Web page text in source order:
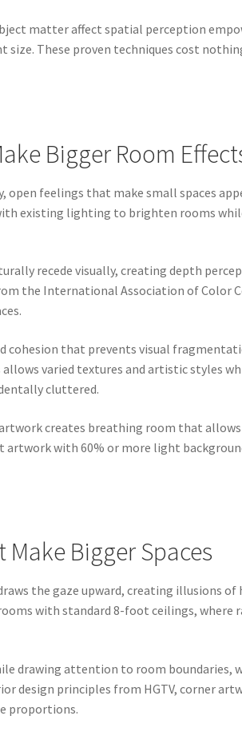
matter affect spatial perception
size. These proven techniques cost
Bigger Room
feelings that make small spaces
existing lighting to brighten rooms
recede visually, creating depth
the International Association of Color
that prevents visual
varied textures and artistic styles
cluttered.
creates breathing room that
artwork with 60% or more light
Bigger Spaces
the gaze upward, creating illusions
with standard 8-foot ceilings, where
drawing attention to room boundaries,
design principles from HGTV, corner
proportions.